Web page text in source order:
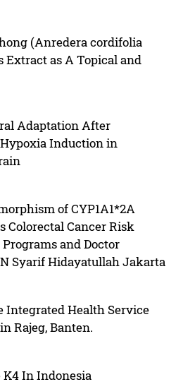
(Anredera cordifolia
Extract as A Topical and
Adaptation After
Induction in
of CYP1A1*2A
Colorectal Cancer Risk
and Doctor
Syarif Hidayatullah Jakarta
Health Service
Rajeg, Banten.
In Indonesia